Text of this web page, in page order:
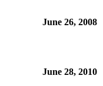
June 26, 2008
June 28, 2010